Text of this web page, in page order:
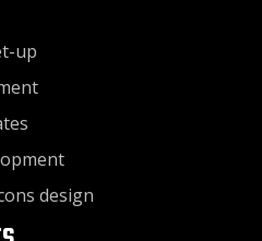
up
design